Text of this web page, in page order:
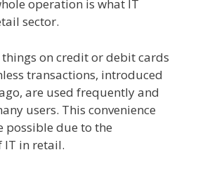
operation is what IT
sector.
on credit or debit cards
transactions, introduced
are used frequently and
users. This convenience
possible due to the
in retail.